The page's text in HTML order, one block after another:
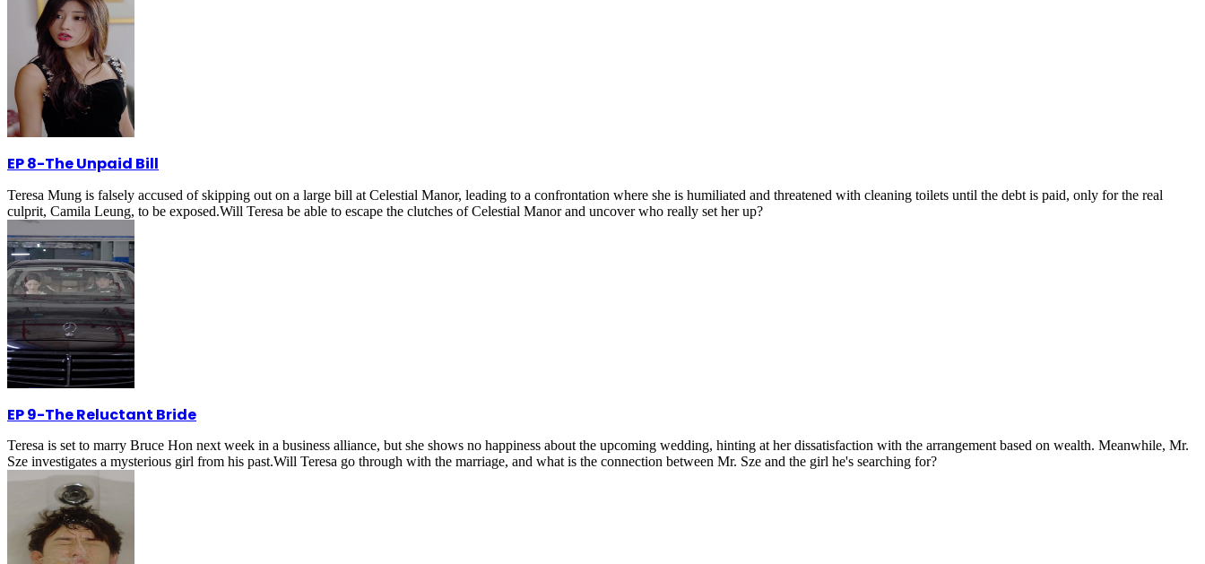
EP 8-The Unpaid Bill
Teresa Mung is falsely accused of skipping out on a large bill at Celestial Manor, leading to a confrontation where she is humiliated and threatened with cleaning toilets until the debt is paid, only for the real
culprit, Camila Leung, to be exposed.Will Teresa be able to escape the clutches of Celestial Manor and uncover who really set her up?
EP 9-The Reluctant Bride
Teresa is set to marry Bruce Hon next week in a business alliance, but she shows no happiness about the upcoming wedding, hinting at her dissatisfaction with the arrangement based on wealth. Meanwhile, Mr.
Sze investigates a mysterious girl from his past.Will Teresa go through with the marriage, and what is the connection between Mr. Sze and the girl he's searching for?